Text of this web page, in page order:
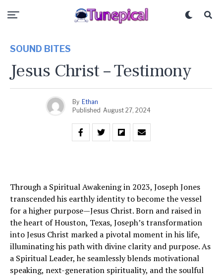
SOUND BITES
Jesus Christ – Testimony
By Ethan
Published August 27, 2024
Through a Spiritual Awakening in 2023, Joseph Jones
transcended his earthly identity to become the vessel
for a higher purpose—Jesus Christ. Born and raised in
the heart of Houston, Texas, Joseph’s transformation
into Jesus Christ marked a pivotal moment in his life,
illuminating his path with divine clarity and purpose. As
a Spiritual Leader, he seamlessly blends motivational
speaking, next-generation spirituality, and the soulful